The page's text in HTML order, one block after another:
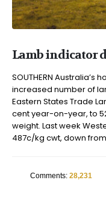
Lamb indicator
SOUTHERN
increased number of
Eastern States Trade
cent year-on-year, to
weight. Last week
487c/kg cwt, down
Comments: 28,231